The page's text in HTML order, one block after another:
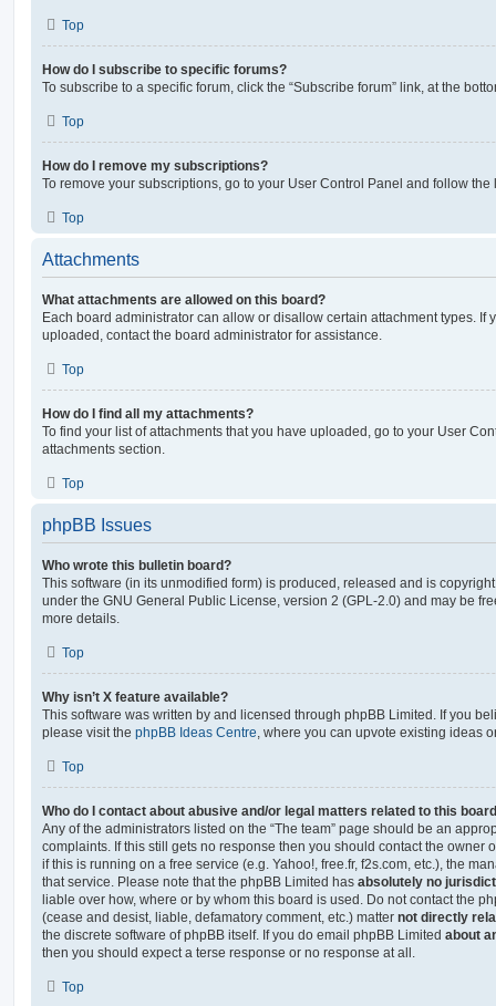
Top
How do I subscribe to specific forums?
To subscribe to a specific forum, click the “Subscribe forum” link, at the
Top
How do I remove my subscriptions?
To remove your subscriptions, go to your User Control Panel and follow
Top
Attachments
What attachments are allowed on this board?
Each board administrator can allow or disallow certain attachment types. If
uploaded, contact the board administrator for assistance.
Top
How do I find all my attachments?
To find your list of attachments that you have uploaded, go to your User
attachments section.
Top
phpBB Issues
Who wrote this bulletin board?
This software (in its unmodified form) is produced, released and is
under the GNU General Public License, version 2 (GPL-2.0) and may be
more details.
Top
Why isn’t X feature available?
This software was written by and licensed through phpBB Limited. If you
please visit the phpBB Ideas Centre , where you can upvote existing ideas
Top
Who do I contact about abusive and/or legal matters related to this
Any of the administrators listed on the “The team” page should be an
complaints. If this still gets no response then you should contact the owner
if this is running on a free service (e.g. Yahoo!, free.fr, f2s.com, etc.), the
that service. Please note that the phpBB Limited has absolutely no
liable over how, where or by whom this board is used. Do not contact the
(cease and desist, liable, defamatory comment, etc.) matter not directly
the discrete software of phpBB itself. If you do email phpBB Limited about
then you should expect a terse response or no response at all.
Top